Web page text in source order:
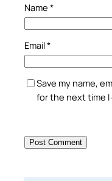
Name *
Email*
Save my name,
for the next time I